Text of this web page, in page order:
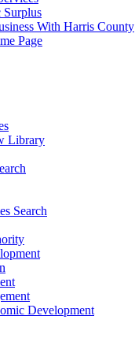
With Harris County
Page
Library
Search
Development